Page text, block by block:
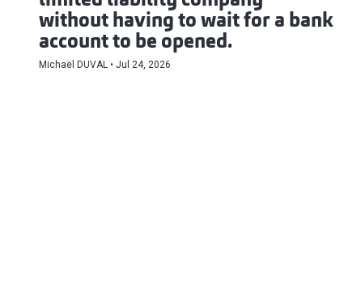
without having to wait for a bank
account to be opened.
Michaël DUVAL Jul 24, 2026